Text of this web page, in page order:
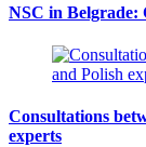
NSC in Belgrade:
Consultations
experts